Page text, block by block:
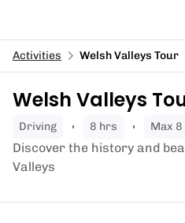
Activities Welsh Valleys Tour
Welsh Valleys
driving 8 hrs Max
Discover the history and
Valleys